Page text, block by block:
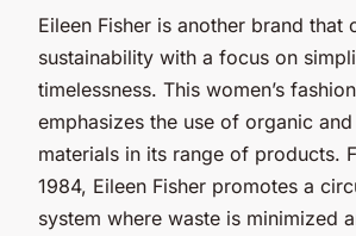
Eileen Fisher is another brand that
sustainability with a focus on
timelessness. This women’s
emphasizes the use of organic
materials in its range of products.
1984, Eileen Fisher promotes a
system where waste is minimized